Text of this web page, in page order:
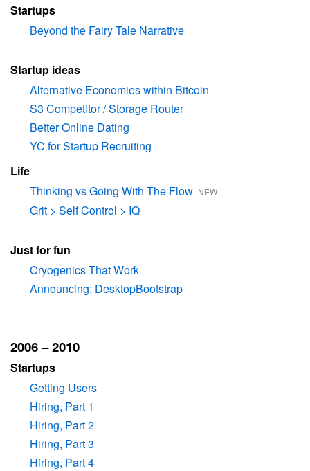
Startups
Beyond the Fairy Tale Narrative
Startup ideas
Alternative Economies within Bitcoin
S3 Competitor / Storage Router
Better Online Dating
YC for Startup Recruiting
Life
Thinking vs Going With The Flow NEW
Grit > Self Control > IQ
Just for fun
Cryogenics That Work
Announcing: DesktopBootstrap
2006 – 2010
Startups
Getting Users
Hiring, Part 1
Hiring, Part 2
Hiring, Part 3
Hiring, Part 4